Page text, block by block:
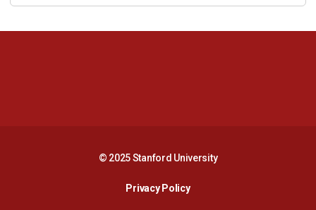
© 2025 Stanford University
Privacy PolicyOpens in a new window